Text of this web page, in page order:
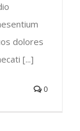
dolores
[...]
0